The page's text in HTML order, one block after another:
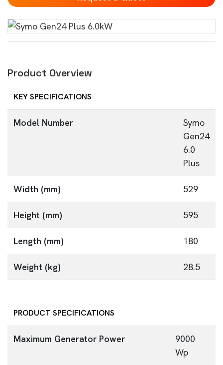
Product Overview
KEY SPECIFICATIONS
Model Number
Symo
Gen24
6.0
Plus
Width (mm) 529
Height (mm) 595
Length (mm) 180
Weight (kg) 28.5
PRODUCT SPECIFICATIONS
Maximum Generator Power
9000
Wp